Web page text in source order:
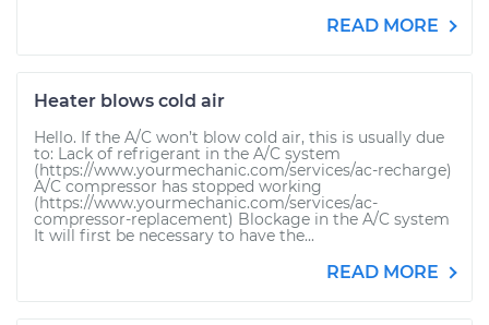
READ MORE
Heater blows cold air
Hello. If the A/C won’t blow cold air, this is usually due
to: Lack of refrigerant in the A/C system
(https://www.yourmechanic.com/services/ac-recharge)
A/C compressor has stopped working
(https://www.yourmechanic.com/services/ac-
compressor-replacement) Blockage in the A/C system
It will first be necessary to have the...
READ MORE